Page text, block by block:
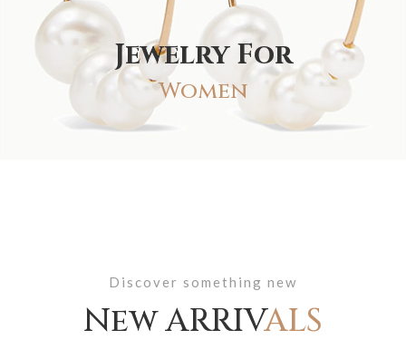
Jewelry For
Women
Discover something new
New ARRIVALS